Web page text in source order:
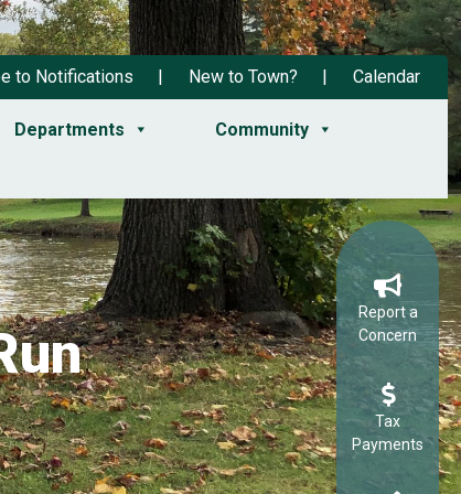
to Notifications New to Town? Calendar
Departments Community
Report a
Concern
Tax
Payments